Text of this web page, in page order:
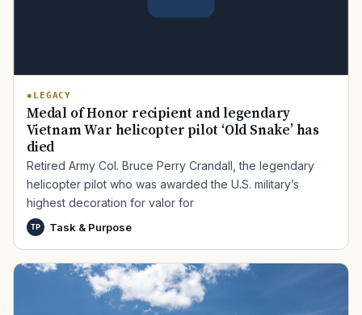
LEGACY
Medal of Honor recipient and legendary
Vietnam War helicopter pilot ‘Old Snake’ has
died
Retired Army Col. Bruce Perry Crandall, the legendary
helicopter pilot who was awarded the U.S. military’s
highest decoration for valor for
TP Task & Purpose